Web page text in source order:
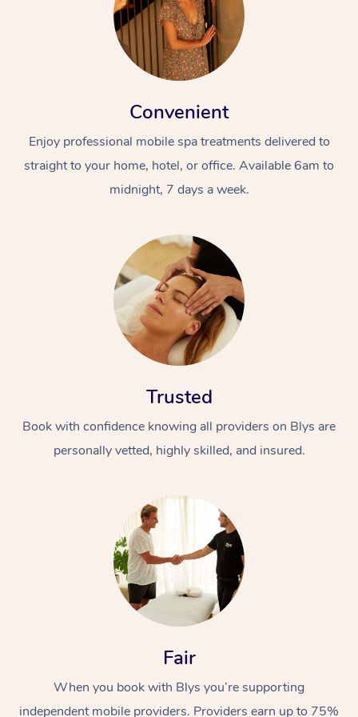
Convenient
Enjoy professional mobile spa treatments delivered to
straight to your home, hotel, or office. Available 6am to
midnight, 7 days a week.
Trusted
Book with confidence knowing all providers on Blys are
personally vetted, highly skilled, and insured.
Fair
When you book with Blys you’re supporting
independent mobile providers. Providers earn up to 75%
At Home
Massage
Swedish Massage
Deep Tissue
Beauty
Hair
Occupational
Workplace &
Events
Corporate Wellness
Event Massage
Self-Managed Aged-